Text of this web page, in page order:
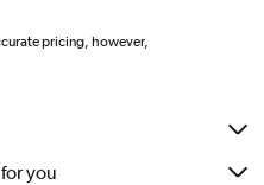
pricing, however,
you